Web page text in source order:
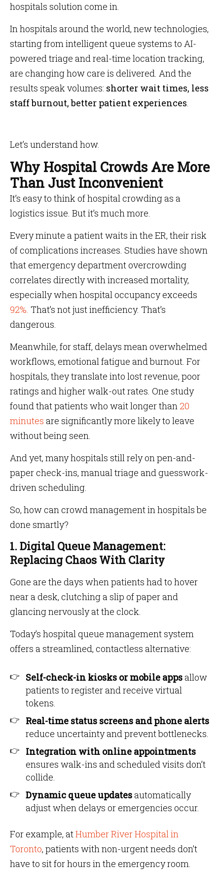
hospitals solution come in.
In hospitals around the world, new technologies,
starting from intelligent queue systems to AI-
powered triage and real-time location tracking,
are changing how care is delivered. And the
results speak volumes: shorter wait times, less
staff burnout, better patient experiences.
Let’s understand how.
Why Hospital Crowds Are More
Than Just Inconvenient
It’s easy to think of hospital crowding as a
logistics issue. But it’s much more.
Every minute a patient waits in the ER, their risk
of complications increases. Studies have shown
that emergency department overcrowding
correlates directly with increased mortality,
especially when hospital occupancy exceeds
92%. That’s not just inefficiency. That’s
dangerous.
Meanwhile, for staff, delays mean overwhelmed
workflows, emotional fatigue and burnout. For
hospitals, they translate into lost revenue, poor
ratings and higher walk-out rates. One study
found that patients who wait longer than 20
minutes are significantly more likely to leave
without being seen.
And yet, many hospitals still rely on pen-and-
paper check-ins, manual triage and guesswork-
driven scheduling.
So, how can crowd management in hospitals be
done smartly?
1. Digital Queue Management:
Replacing Chaos With Clarity
Gone are the days when patients had to hover
near a desk, clutching a slip of paper and
glancing nervously at the clock.
Today’s hospital queue management system
offers a streamlined, contactless alternative:
Self-check-in kiosks or mobile appsallow
patients to register and receive virtual
tokens.
Real-time status screens and phone alerts
reduce uncertainty and prevent bottlenecks.
Integration with online appointments
ensures walk-ins and scheduled visits don’t
collide.
Dynamic queue updatesautomatically
adjust when delays or emergencies occur.
For example, atHumber River Hospital in
Toronto, patients with non-urgent needs don’t
have to sit for hours in the emergency room.